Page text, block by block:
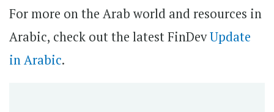
For more on the Arab world and resources in
Arabic, check out the latest FinDevUpdate
in Arabic.